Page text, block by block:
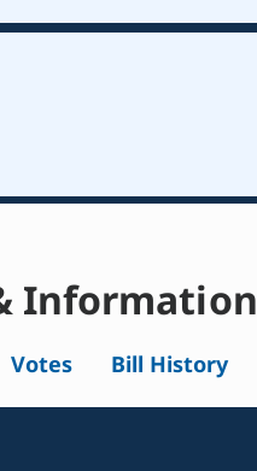
Information
Votes Bill History